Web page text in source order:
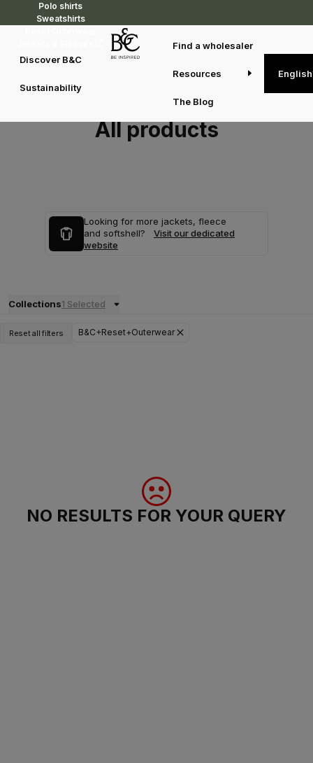
Polo shirts
Sweatshirts
Discover B&C
Sustainability
Find a wholesaler
Resources
The Blog
English
All products
Looking for more jackets, fleece
and softshell?
Visit our dedicated
website
Collections1 Selected
Reset all filters B&C+Reset+Outerwear
NO RESULTS FOR YOUR QUERY